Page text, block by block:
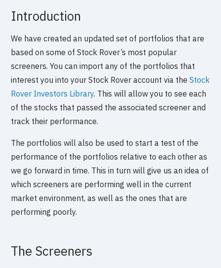
Introduction
We have created an updated set of portfolios that are
based on some of Stock Rover’s most popular
screeners. You can import any of the portfolios that
interest you into your Stock Rover account via theStock
Rover Investors Library. This will allow you to see each
of the stocks that passed the associated screener and
track their performance.
The portfolios will also be used to start a test of the
performance of the portfolios relative to each other as
we go forward in time. This in turn will give us an idea of
which screeners are performing well in the current
market environment, as well as the ones that are
performing poorly.
The Screeners